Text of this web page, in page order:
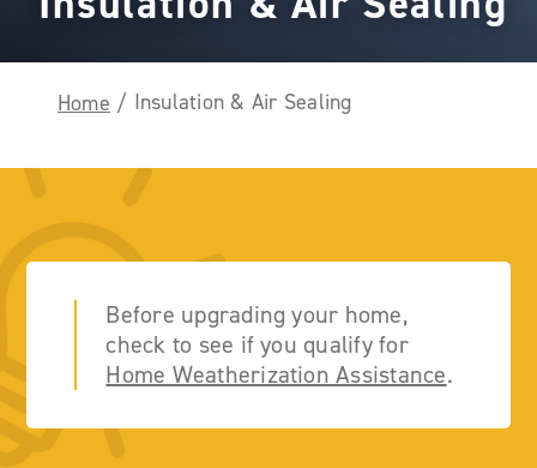
Home / Insulation & Air Sealing
Before upgrading your home,
check to see if you qualify for
Home Weatherization Assistance.